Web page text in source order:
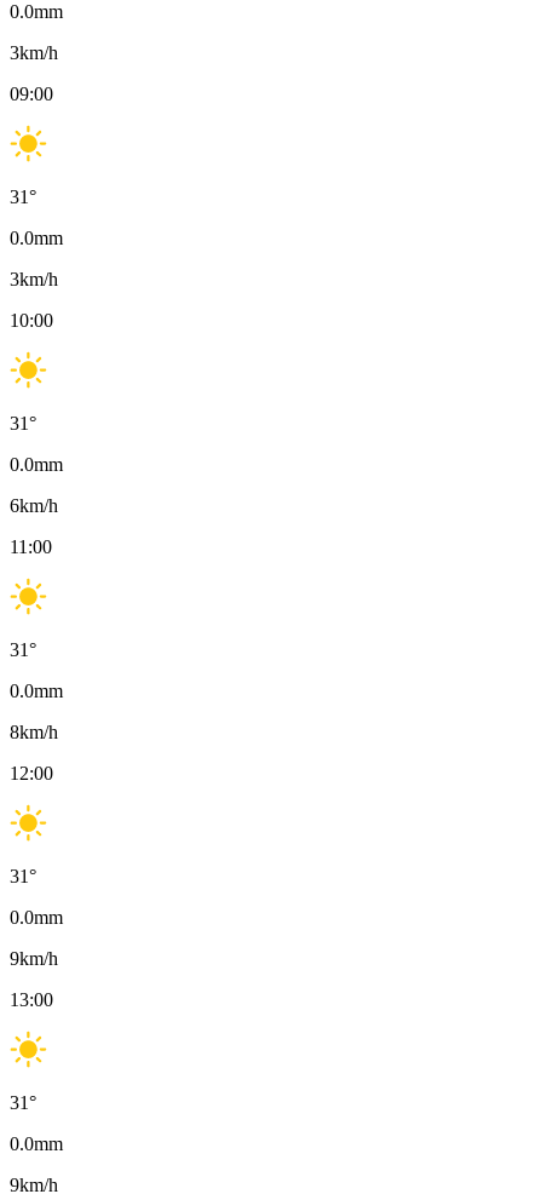
0.0mm
3km/h
09:00
31°
0.0mm
3km/h
10:00
31°
0.0mm
6km/h
11:00
31°
0.0mm
8km/h
12:00
31°
0.0mm
9km/h
13:00
31°
0.0mm
9km/h